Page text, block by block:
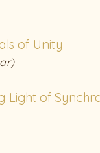
of Unity
Light of